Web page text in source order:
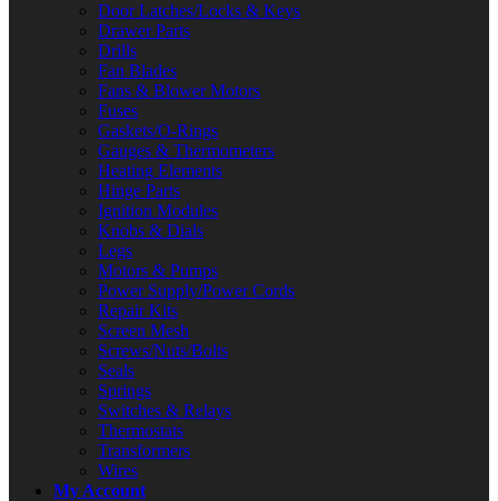
Door Latches/Locks & Keys
Drawer Parts
Drills
Fan Blades
Fans & Blower Motors
Fuses
Gaskets/O-Rings
Gauges & Thermometers
Heating Elements
Hinge Parts
Ignition Modules
Knobs & Dials
Legs
Motors & Pumps
Power Supply/Power Cords
Repair Kits
Screen Mesh
Screws/Nuts/Bolts
Seals
Springs
Switches & Relays
Thermostats
Transformers
Wires
My Account